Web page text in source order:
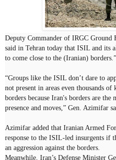
Deputy Commander of IRGC Ground
said in Tehran today that ISIL and its
to come close to the (Iranian) borders.”
“Groups like the ISIL don’t dare to
not present in areas even thousands
borders because Iran's borders are the
presence and moves,” Gen. Azimifar
Azimifar added that Iranian Armed
response to the ISIL-led insurgents if
an aggression against the borders.
Meanwhile, Iran’s Defense Minister